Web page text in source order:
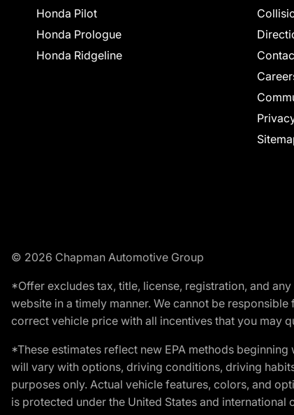
Honda Pilot
Honda Prologue
Honda Ridgeline
© 2026 Chapman Automotive Group
*Offer excludes tax, title, license, registration, and
website in a timely manner. We cannot be
correct vehicle price with all incentives that you may
*These estimates reflect new EPA methods
will vary with options, driving conditions, driving
purposes only. Actual vehicle features, colors, and
is protected under the United States and